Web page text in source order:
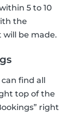
5 to 10
the
be made.
find all
top of the
right